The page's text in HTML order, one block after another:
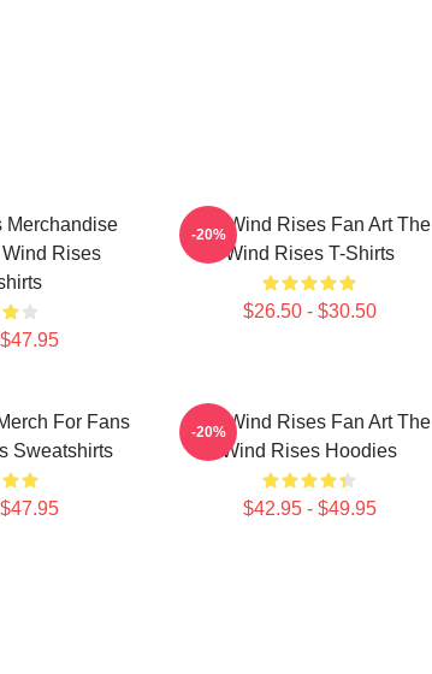
Merchandise
Wind Rises
The Wind Rises Fan Art The
Wind Rises T-Shirts
$26.50 - $30.50
-20%
For Fans
Sweatshirts
The Wind Rises Fan Art The
Wind Rises Hoodies
$42.95 - $49.95
-20%